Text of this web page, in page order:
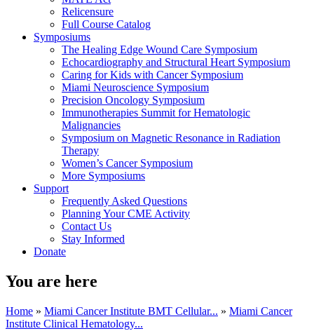
Relicensure
Full Course Catalog
Symposiums
The Healing Edge Wound Care Symposium
Echocardiography and Structural Heart Symposium
Caring for Kids with Cancer Symposium
Miami Neuroscience Symposium
Precision Oncology Symposium
Immunotherapies Summit for Hematologic
Malignancies
Symposium on Magnetic Resonance in Radiation
Therapy
Women’s Cancer Symposium
More Symposiums
Support
Frequently Asked Questions
Planning Your CME Activity
Contact Us
Stay Informed
Donate
You are here
Home » Miami Cancer Institute BMT Cellular... » Miami Cancer
Institute Clinical Hematology...